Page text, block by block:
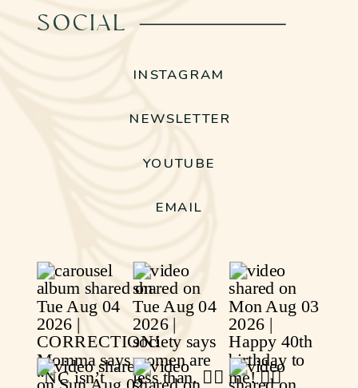
EMAIL
YOUTUBE
INSTAGRAM
SOCIAL
NEWSLETTER